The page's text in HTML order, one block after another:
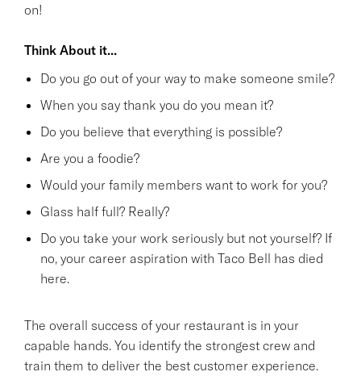
on!
Think About it...
Do you go out of your way to make someone smile?
When you say thank you do you mean it?
Do you believe that everything is possible?
Are you a foodie?
Would your family members want to work for you?
Glass half full? Really?
Do you take your work seriously but not yourself? If
no, your career aspiration with Taco Bell has died
here.
The overall success of your restaurant is in your
capable hands. You identify the strongest crew and
train them to deliver the best customer experience.